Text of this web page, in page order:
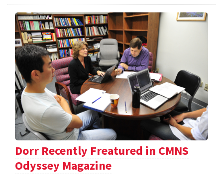
Dorr Recently Freatured in CMNS
Odyssey Magazine